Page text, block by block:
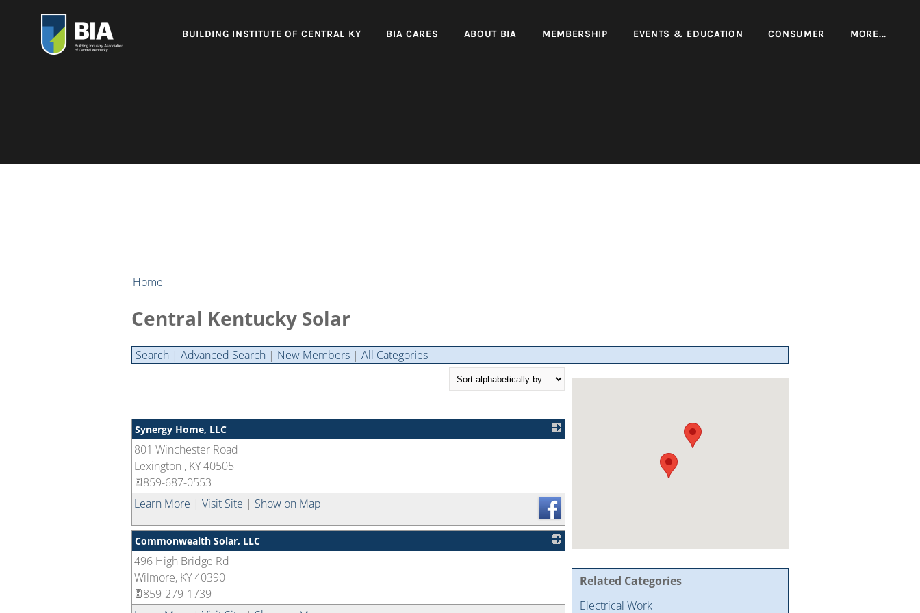
BUILDING INSTITUTE OF CENTRAL KY BIA CARES ABOUT BIA MEMBERSHIP EVENTS & EDUCATION CONSUMER MORE...
Home
Central Kentucky Solar
Search | Advanced Search | New Members | All Categories
Related Categories
Electrical Work
Synergy Home, LLC
801 Winchester Road
Lexington , KY40505
859-687-0553
Learn More | Visit Site | Show on Map
Commonwealth Solar, LLC
496 High Bridge Rd
Wilmore, KY40390
859-279-1739